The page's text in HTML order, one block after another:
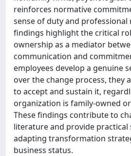
reinforces normative
sense of duty and professional
findings highlight the critical
ownership as a mediator
communication and
employees develop a genuine
over the change process, they
to accept and sustain it,
organization is family-owned
These findings contribute to
literature and provide
adapting transformation
business status.